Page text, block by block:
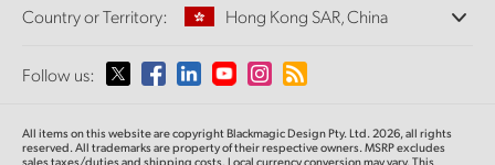
Standards Conversion
Monitoring
Network Storage
Routing and Distribution
About Us
Media
Country or Territory: Hong Kong SAR, China
Please select your Country or Territory
Follow us:
All items on this website are copyright Blackmagic Design Pty. Ltd. 2026, all rights
reserved.All trademarks are property of their respective owners. MSRP excludes